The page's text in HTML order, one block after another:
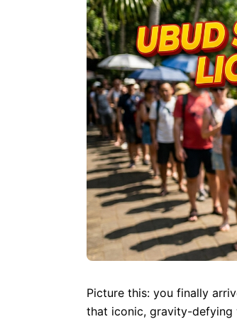
Picture this: you finally
that iconic, gravity-defying